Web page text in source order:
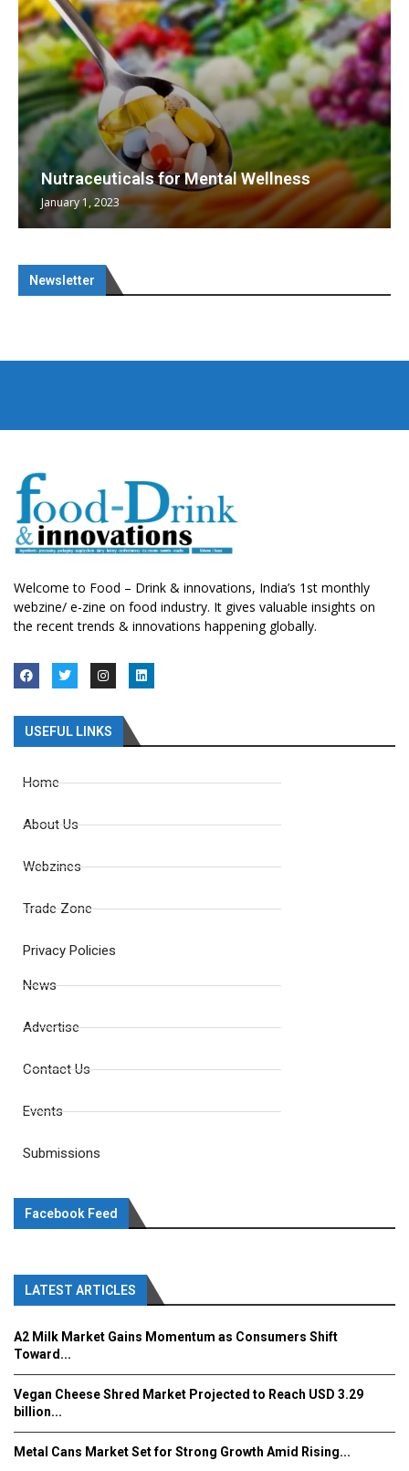
Nutraceuticals for Mental Wellness
January 1, 2023
Newsletter
Welcome to Food – Drink & innovations, India’s 1st monthly
webzine/ e-zine on food industry. It gives valuable insights on
the recent trends & innovations happening globally.
USEFUL LINKS
Home
About Us
Webzines
Trade Zone
Privacy Policies
News
Advertise
Contact Us
Events
Submissions
Facebook Feed
LATEST ARTICLES
A2 Milk Market Gains Momentum as Consumers Shift
Toward...
Vegan Cheese Shred Market Projected to Reach USD 3.29
billion...
Metal Cans Market Set for Strong Growth Amid Rising...